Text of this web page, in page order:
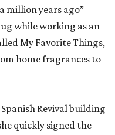
million years ago”
while working as an
My Favorite Things,
home fragrances to
Revival building
quickly signed the